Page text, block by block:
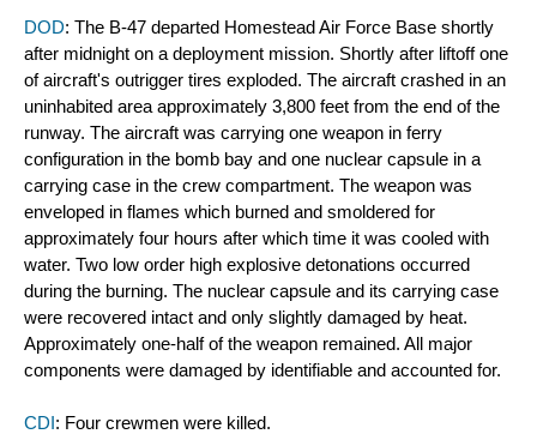
DOD: The B-47 departed Homestead Air Force Base shortly
after midnight on a deployment mission. Shortly after liftoff one
of aircraft's outrigger tires exploded. The aircraft crashed in an
uninhabited area approximately 3,800 feet from the end of the
runway. The aircraft was carrying one weapon in ferry
configuration in the bomb bay and one nuclear capsule in a
carrying case in the crew compartment. The weapon was
enveloped in flames which burned and smoldered for
approximately four hours after which time it was cooled with
water. Two low order high explosive detonations occurred
during the burning. The nuclear capsule and its carrying case
were recovered intact and only slightly damaged by heat.
Approximately one-half of the weapon remained. All major
components were damaged by identifiable and accounted for.
CDI : Four crewmen were killed.